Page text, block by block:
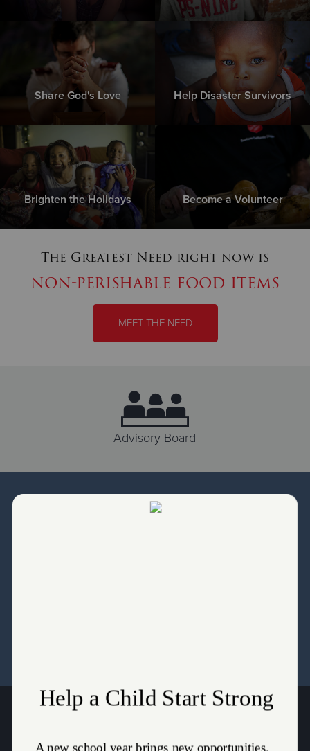
Share God's Love Help Disaster Survivors
Brighten the Holidays Become a Volunteer
The Greatest Need right now is
non-perishable food items
MEET THE NEED
Advisory Board
Our Leadership
Lydia.Behr@use.salvationarmy.org